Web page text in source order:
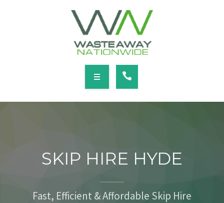
SERVICESSKIP HIRE HYDE
Fast, Efficient & Affordable Skip Hire